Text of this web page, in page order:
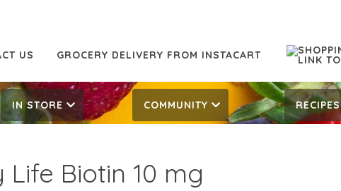
US GROCERY DELIVERY FROM INSTACART
IN STORE COMMUNITY RECIPES
Life Biotin 10 mg